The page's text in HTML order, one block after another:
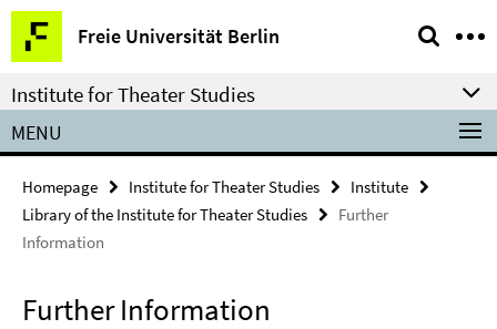
Springe
direkt
zu
Inhalt
Freie Universität Berlin
Service
Navigation
Institute for Theater Studies
MENU
Homepage Institute for Theater Studies
Institute
Library of the Institute for Theater Studies
Further
Information
Further Information